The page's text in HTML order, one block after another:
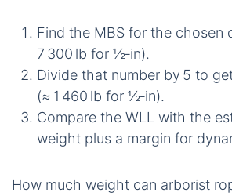
Find the MBS for the chosen
7 300 lb for ½‑in).
Divide that number by 5 to
(≈ 1 460 lb for ½‑in).
Compare the WLL with the
weight plus a margin for
How much weight can arborist